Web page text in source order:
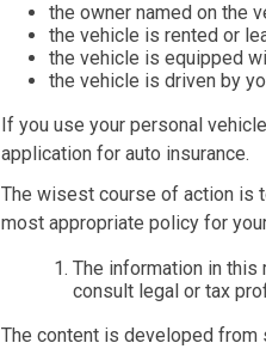
the owner named on the
the vehicle is rented or
the vehicle is equipped
the vehicle is driven by
If you use your personal
application for auto insurance.
The wisest course of action is
most appropriate policy for
The information in this
consult legal or tax
The content is developed from